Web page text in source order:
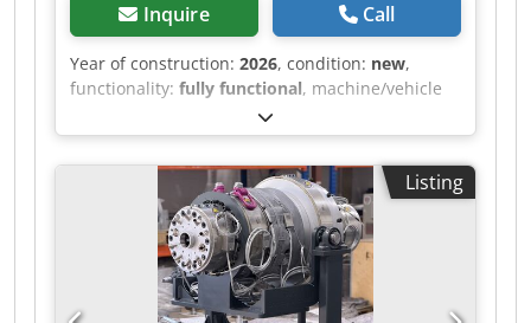
Inquire Call
Year of construction: 2026, condition: new,
functionality: fully functional, machine/vehicle
, Offered for sale is an
extrusion tool for PVC, used in the manufacture
of PVC pipes. Pipe diameter range, min.: Ø63
mm Pipe diameter range, max.: Ø160 mm
Output: approx. 750 kg/h Design: Mandrel
carrier system designed for PVC melts,
completely made of 1.2316 Flow contour
polished Equipped with cylinder heaters and
thermocouple M14x1.5, type “J” Dkedpfszhuqkex
Listing